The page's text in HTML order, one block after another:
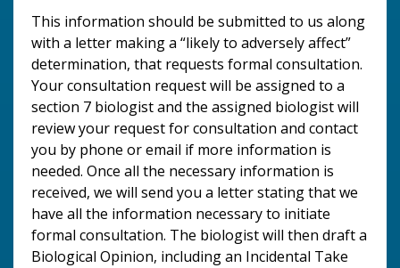
This information should be submitted to us along
with a letter making a “likely to adversely affect”
determination, that requests formal consultation.
Your consultation request will be assigned to a
section 7 biologist and the assigned biologist will
review your request for consultation and contact
you by phone or email if more information is
needed. Once all the necessary information is
received, we will send you a letter stating that we
have all the information necessary to initiate
formal consultation. The biologist will then draft a
Biological Opinion, including an Incidental Take